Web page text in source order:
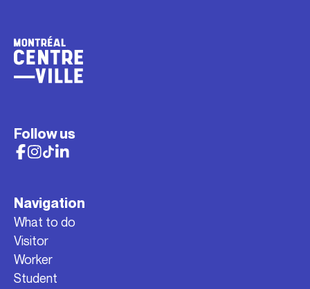
Follow us
Navigation
What to do
Visitor
Worker
Student